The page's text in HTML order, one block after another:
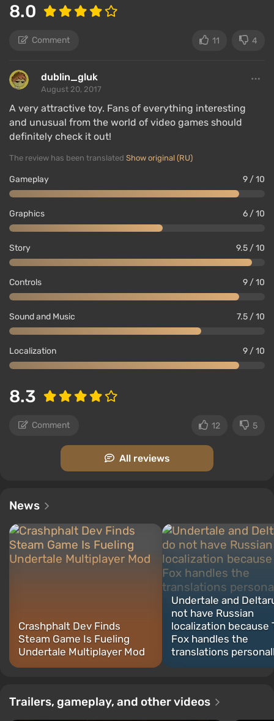
8.0
Comment 11 4
dublin_gluk
August 20, 2017
A very attractive toy. Fans of everything interesting
and unusual from the world of video games should
definitely check it out!
The review has been translated Show original (RU)
Gameplay 9 / 10
Graphics 6 / 10
Story 9.5 / 10
Controls 9 / 10
Sound and Music 7.5 / 10
Localization 9 / 10
8.3
Comment 12 5
All reviews
News
Crashphalt Dev Finds
Steam Game Is Fueling
Undertale Multiplayer Mod
Undertale and
not have Russian
localization because
Fox handles the
translations
Trailers, gameplay, and other videos